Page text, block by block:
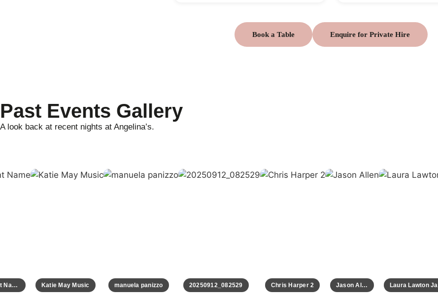
Book a Table Enquire for Private Hire
Past Events Gallery
A look back at recent nights at Angelina’s.
Event Name Katie May Music manuela panizzo 20250912_082529 Chris Harper 2 Jason Allen Laura Lawton Jazz